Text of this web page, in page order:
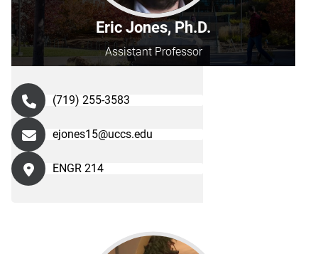
Eric Jones, Ph.D.
Assistant Professor
(719) 255-3583
ejones15@uccs.edu
ENGR 214